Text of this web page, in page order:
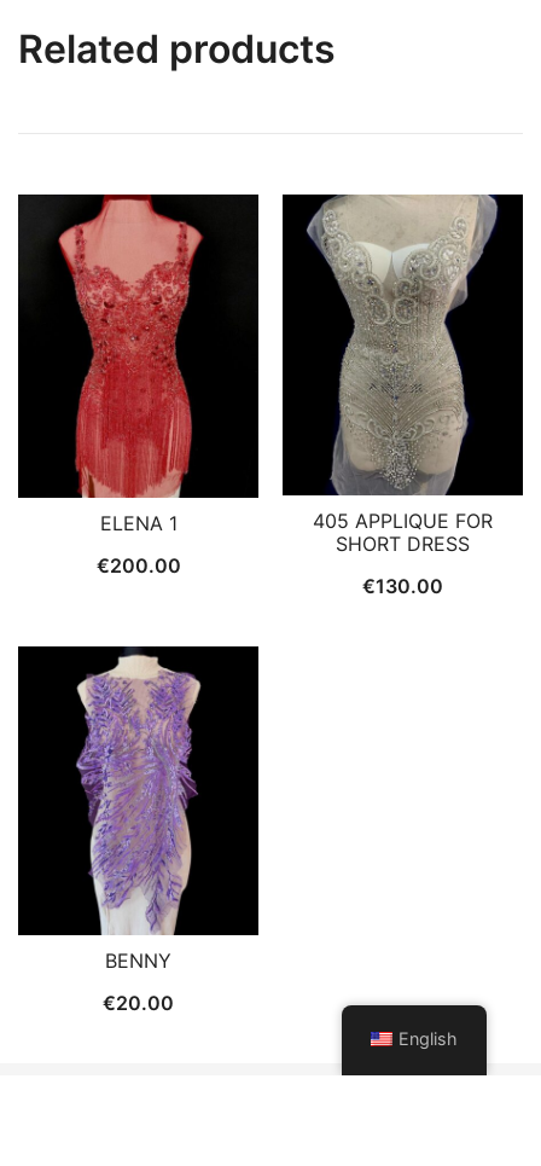
Related products
ELENA 1
€200.00
405 APPLIQUE FOR
SHORT DRESS
€130.00
BENNY
€20.00
English